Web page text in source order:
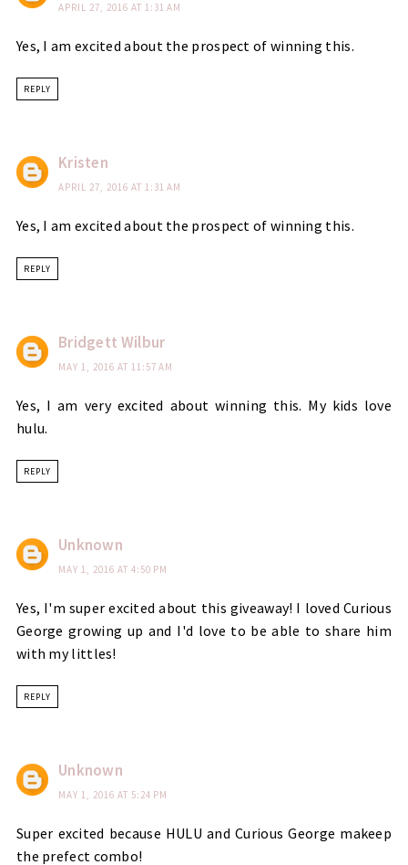
APRIL 27, 2016 AT 1:31 AM
Yes, I am excited about the prospect of winning this.
REPLY
Kristen
APRIL 27, 2016 AT 1:31 AM
Yes, I am excited about the prospect of winning this.
REPLY
Bridgett Wilbur
MAY 1, 2016 AT 11:57 AM
Yes, I am very excited about winning this. My kids love
hulu.
REPLY
Unknown
MAY 1, 2016 AT 4:50 PM
Yes, I'm super excited about this giveaway! I loved Curious
George growing up and I'd love to be able to share him
with my littles!
REPLY
Unknown
MAY 1, 2016 AT 5:24 PM
Super excited because HULU and Curious George makeep
the prefect combo!